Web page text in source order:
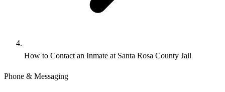
How to Contact an Inmate at Santa Rosa County Jail
Phone & Messaging